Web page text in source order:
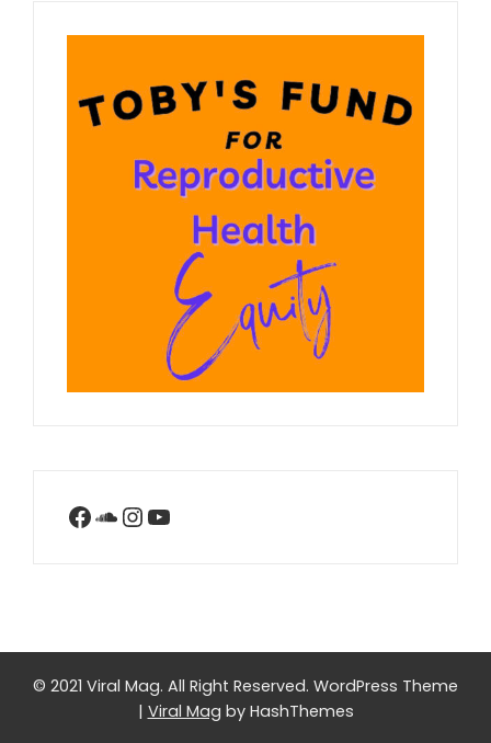
Facebook
SoundCloud
Instagram
YouTube
© 2021 Viral Mag. All Right Reserved. WordPress Theme
| Viral Mag by HashThemes